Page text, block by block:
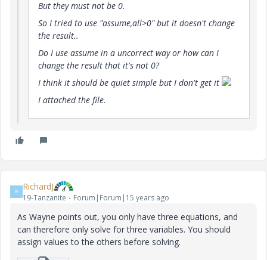
But they must not be 0.
So I tried to use "assume,all>0" but it doesn't change
the result..
Do I use assume in a uncorrect way or how can I
change the result that it's not 0?
I think it should be quiet simple but I don't get it
I attached the file.
R RichardJ
19-Tanzanite Forum|Forum|15 years ago
As Wayne points out, you only have three equations, and
can therefore only solve for three variables. You should
assign values to the others before solving.